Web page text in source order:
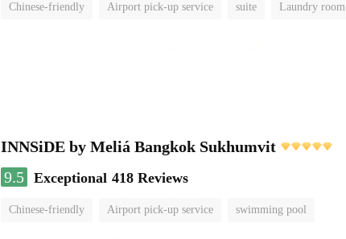
Chinese-friendly Airport pick-up service suite Laundry room
INNSiDE by Meliá Bangkok Sukhumvit
9.5 Exceptional 418 Reviews
Chinese-friendly Airport pick-up service swimming pool